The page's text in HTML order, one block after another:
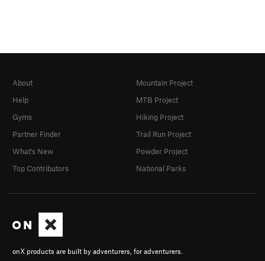
onX products are built by adventurers, for adventurers.
About
Help
Gyms
Partner Finder
What's New
Top Contributors
Mountain Project
MTB Project
Hiking Project
Trail Run Project
Powder Project
National Parks